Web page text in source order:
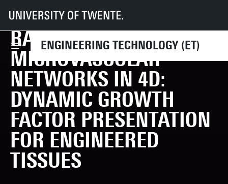
ENGINEERING TECHNOLOGY (ET)
UT Faculties ET
Events
PhD Defence Deepti Rana | Sculpting the Microvascular Networks in 4D:
PHD DEFENCE DEEPTI
RANA | SCULPTING THE
MICROVASCULAR
NETWORKS IN 4D:
DYNAMIC GROWTH
FACTOR PRESENTATION
FOR ENGINEERED
TISSUES